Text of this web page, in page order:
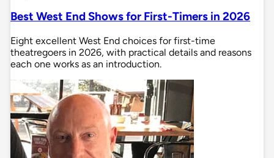
Best West End Shows for First-Timers in 2026
Eight excellent West End choices for first-time
theatregoers in 2026, with practical details and reasons
each one works as an introduction.